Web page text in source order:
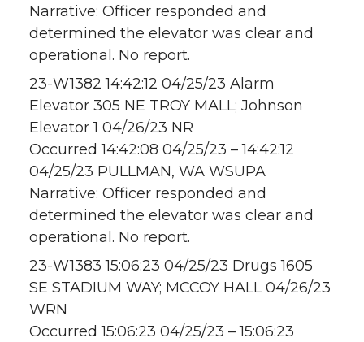
Narrative: Officer responded and
determined the elevator was clear and
operational. No report.
23-W1382 14:42:12 04/25/23 Alarm
Elevator 305 NE TROY MALL; Johnson
Elevator 1 04/26/23 NR
Occurred 14:42:08 04/25/23 – 14:42:12
04/25/23 PULLMAN, WA WSUPA
Narrative: Officer responded and
determined the elevator was clear and
operational. No report.
23-W1383 15:06:23 04/25/23 Drugs 1605
SE STADIUM WAY; MCCOY HALL 04/26/23
WRN
Occurred 15:06:23 04/25/23 – 15:06:23